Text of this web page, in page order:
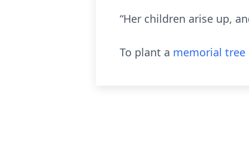
“Her children arise up,
To plant a memorial tree